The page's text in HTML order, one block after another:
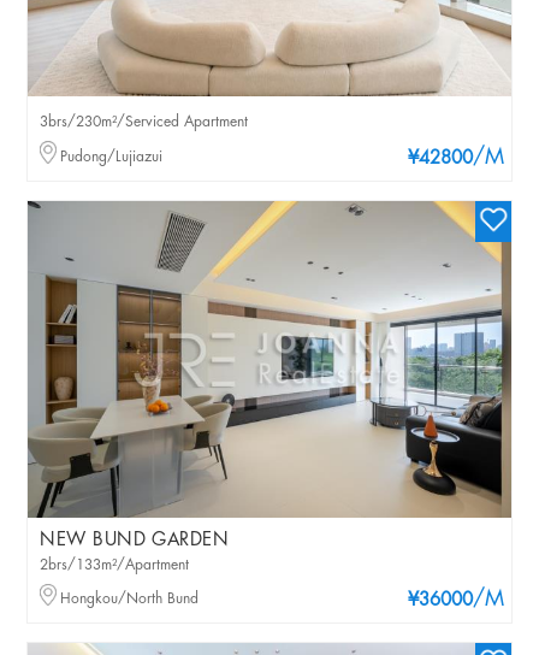
¥42800/M
3brs/230m²/Serviced Apartment
Pudong/Lujiazui
NEW BUND GARDEN
¥36000/M
2brs/133m²/Apartment
Hongkou/North Bund